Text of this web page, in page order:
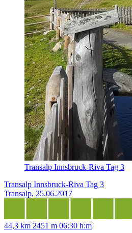
Transalp Innsbruck-Riva Tag 3
Transalp Innsbruck-Riva Tag 3
Transalp, 25.06.2017
44,3 km 2451 m 06:30 h:m